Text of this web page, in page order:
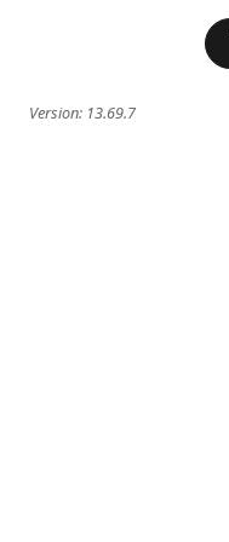
Version: 13.69.7